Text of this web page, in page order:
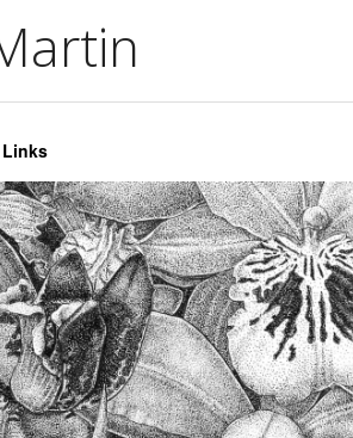
Links